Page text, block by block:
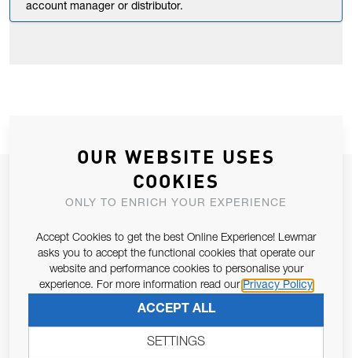
account manager or distributor.
JOIN OUR NEWSLETTER
ALLOW US TO KEEP IN CONTACT WITH YOU.
Email Address
Pursuant to and for the purposes of Article 13 of the EU REG
SUBSCRIBE
OUR WEBSITE USES
COOKIES
ONLY TO ENRICH YOUR EXPERIENCE
Accept Cookies to get the best Online Experience! Lewmar
asks you to accept the functional cookies that operate our
website and performance cookies to personalise your
experience. For more information read our Privacy Policy
ACCEPT ALL
SETTINGS